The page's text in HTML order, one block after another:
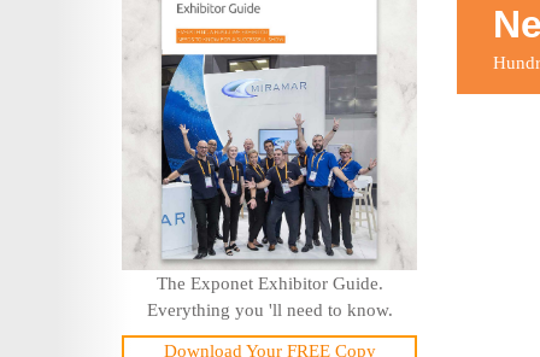
The Exponet Exhibitor Guide.
Everything you 'll need to know.
Download Your FREE Copy